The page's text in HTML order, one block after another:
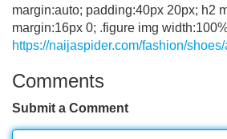
margin:auto; padding:40px 20px; h2
margin:16px 0; .figure img
https://naijaspider.com/fashion/
Comments
Submit a Comment